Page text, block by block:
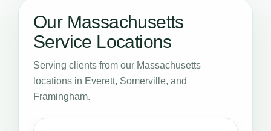
Our Massachusetts
Service Locations
Serving clients from our Massachusetts
locations in Everett, Somerville, and
Framingham.